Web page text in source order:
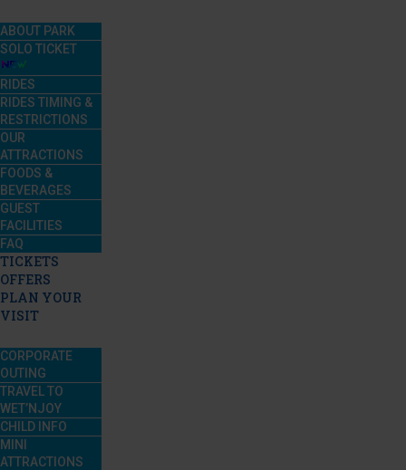
ABOUT PARK
SOLO TICKET
RIDES
RIDES TIMING &
RESTRICTIONS
OUR
ATTRACTIONS
FOODS &
BEVERAGES
GUEST
FACILITIES
FAQ
TICKETS
OFFERS
PLAN YOUR
VISIT
CORPORATE
OUTING
TRAVEL TO
WET’NJOY
CHILD INFO
MINI
ATTRACTIONS